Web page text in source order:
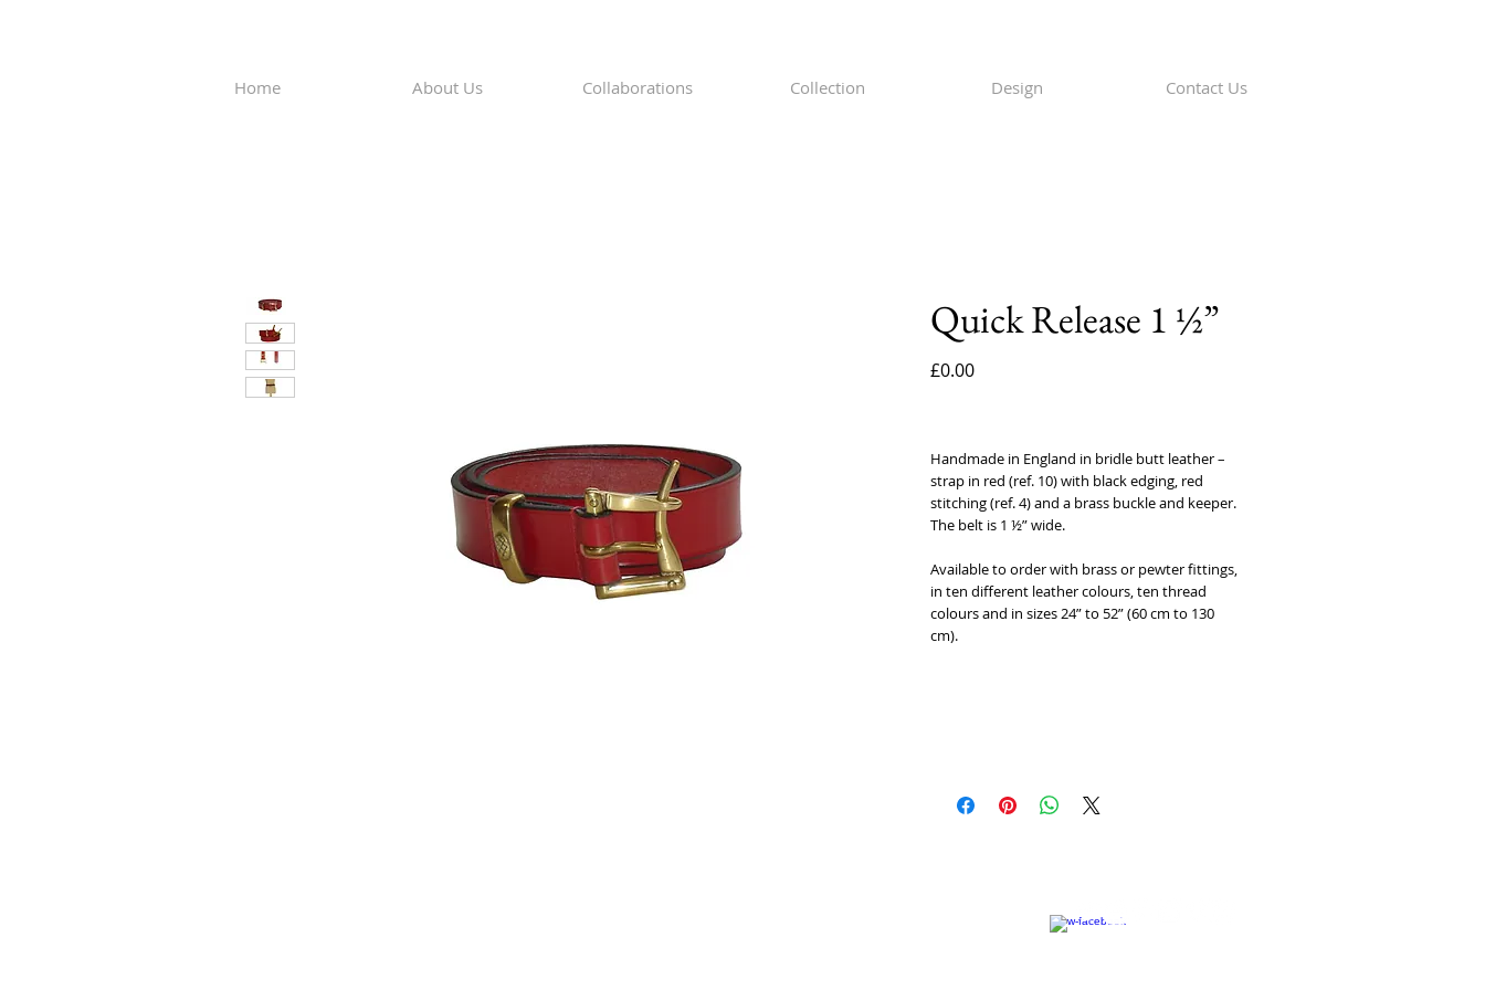
Home About Us Collaborations Collection Design Contact Us
Quick Release 1 ½”
£0.00Price
Handmade in England in bridle butt leather –
strap in red (ref. 10) with black edging, red
stitching (ref. 4) and a brass buckle and keeper.
The belt is 1 ½” wide.
Available to order with brass or pewter fittings,
in ten different leather colours, ten thread
colours and in sizes 24” to 52” (60 cm to 130
cm).